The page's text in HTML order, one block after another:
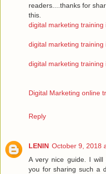
readers....thanks for
this.
digital marketing training
digital marketing training
digital marketing training
Digital Marketing online
Reply
LENIN October 9, 2018
A very nice guide. I will
you for sharing such a